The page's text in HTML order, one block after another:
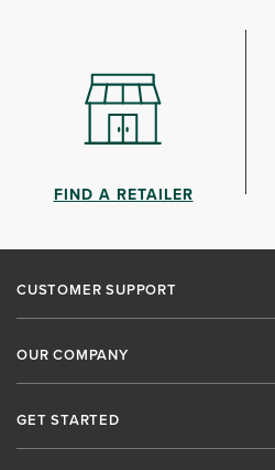
FIND A RETAILER
CUSTOMER SUPPORT
OUR COMPANY
GET STARTED